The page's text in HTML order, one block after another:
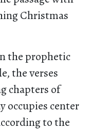
Christmas
the prophetic
the verses
chapters of
occupies center
to the